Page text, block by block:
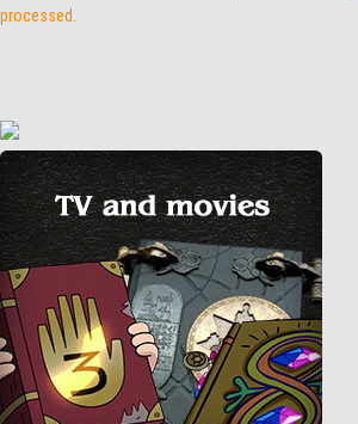
processed.